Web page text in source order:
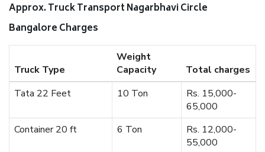
Approx. Truck Transport Nagarbhavi Circle
Bangalore Charges
Truck Type
Weight
Capacity
Total charges
Tata 22 Feet
10 Ton
Rs. 15,000-
65,000
Container 20 ft
6 Ton
Rs. 12,000-
55,000